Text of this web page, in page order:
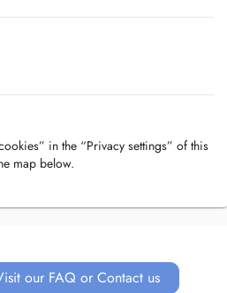
in the “Privacy settings” of this
map below.
our FAQ or Contact us